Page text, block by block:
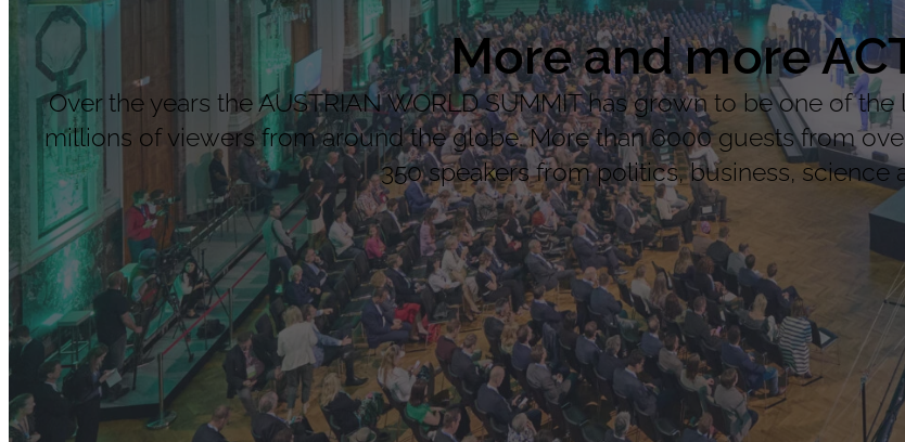
More and more
Over the years the AUSTRIAN WORLD SUMMIT has grown to be one of
millions of viewers from around the globe. More than 6000 guests from
350 speakers from politics, business, science